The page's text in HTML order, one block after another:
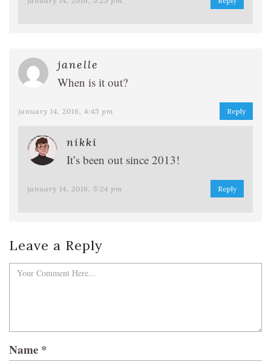
janelle
When is it out?
january 14, 2016, 4:45 pm Reply
nikki
It’s been out since 2013!
january 14, 2016, 5:24 pm Reply
Leave a Reply
Name *